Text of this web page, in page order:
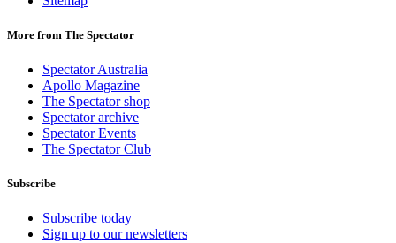
More from The Spectator
Spectator Australia
Apollo Magazine
The Spectator shop
Spectator archive
Spectator Events
The Spectator Club
Subscribe
Subscribe today
Sign up to our newsletters